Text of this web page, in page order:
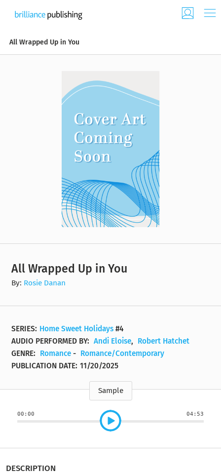
All Wrapped Up in You
All Wrapped Up in You
By: Rosie Danan
SERIES: Home Sweet Holidays #4
AUDIO PERFORMED BY: Andi Eloise,
Robert Hatchet
GENRE:
Romance - Romance/Contemporary
PUBLICATION DATE: 11/20/2025
Sample
00:00 04:53
DESCRIPTION